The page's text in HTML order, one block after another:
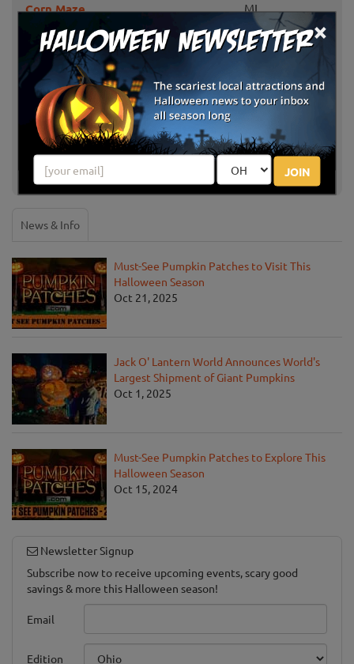
×
JOIN
Corn Maze
MI
Gary Cranes U-Pick Farm Fennville, MI
New Salem Corn Maze Dorr, MI
Gull Meadow Farms Richland, MI
News & Info
Must-See Pumpkin Patches to Visit This
Halloween Season
Oct 21, 2025
Jack O' Lantern World Announces World's
Largest Shipment of Giant Pumpkins
Oct 1, 2025
Must-See Pumpkin Patches to Explore This
Halloween Season
Oct 15, 2024
Newsletter Signup
Subscribe now to receive upcoming events, scary good
savings & more this Halloween season!
Email
Edition